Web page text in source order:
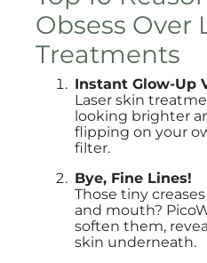
Obsess Over
Treatments
Instant Glow-Up
Laser skin
looking brighter
flipping on your
filter.
Bye, Fine Lines!
Those tiny
and mouth?
soften them,
skin underneath.